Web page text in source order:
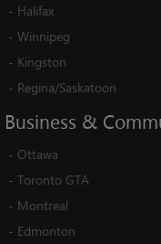
- Halifax
- Winnipeg
- Kingston
- Regina/Saskatoon
Business &
- Ottawa
- Toronto GTA
- Montreal
- Edmonton